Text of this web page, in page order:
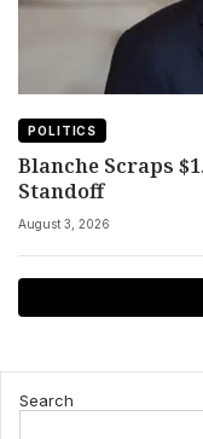
POLITICS
Blanche Scraps
Standoff
August 3, 2026
Search